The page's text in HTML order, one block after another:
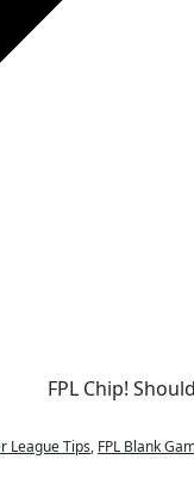
FPL Chip!
League Tips, FPL Blank